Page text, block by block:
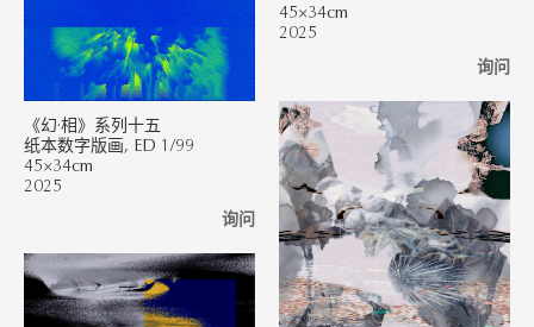
45×34cm
2025
询问
《幻·相》系列十五
纸本数字版画, ED 1/99
45×34cm
2025
询问